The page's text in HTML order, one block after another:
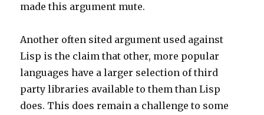
made this argument mute.
Another often sited argument used against
Lisp is the claim that other, more popular
languages have a larger selection of third
party libraries available to them than Lisp
does. This does remain a challenge to some